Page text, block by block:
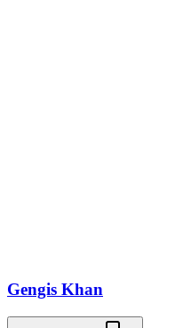
Gengis Khan